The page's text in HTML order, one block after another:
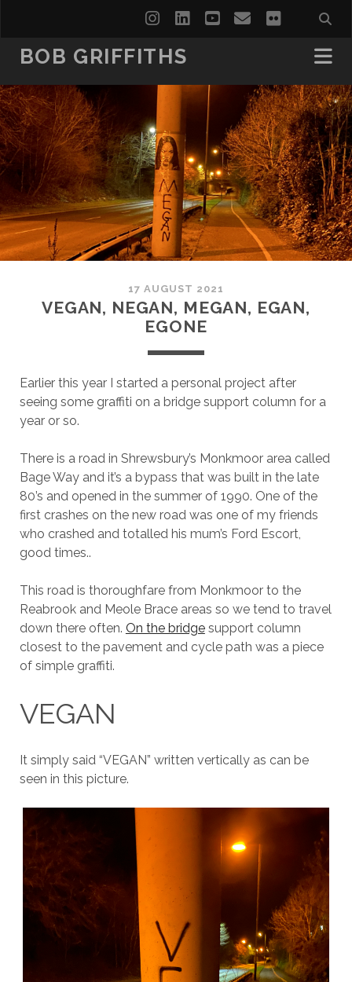
instagram
linkedinyoutube
emailflickr
BOB GRIFFITHS
17 AUGUST 2021
VEGAN, NEGAN, MEGAN, EGAN,
EGONE
Earlier this year I started a personal project after
seeing some graffiti on a bridge support column for a
year or so.
There is a road in Shrewsbury’s Monkmoor area called
Bage Way and it’s a bypass that was built in the late
80’s and opened in the summer of 1990. One of the
first crashes on the new road was one of my friends
who crashed and totalled his mum’s Ford Escort,
good times..
This road is thoroughfare from Monkmoor to the
Reabrook and Meole Brace areas so we tend to travel
down there often. On the bridgesupport column
closest to the pavement and cycle path was a piece
of simple graffiti.
VEGAN
It simply said “VEGAN” written vertically as can be
seen in this picture.